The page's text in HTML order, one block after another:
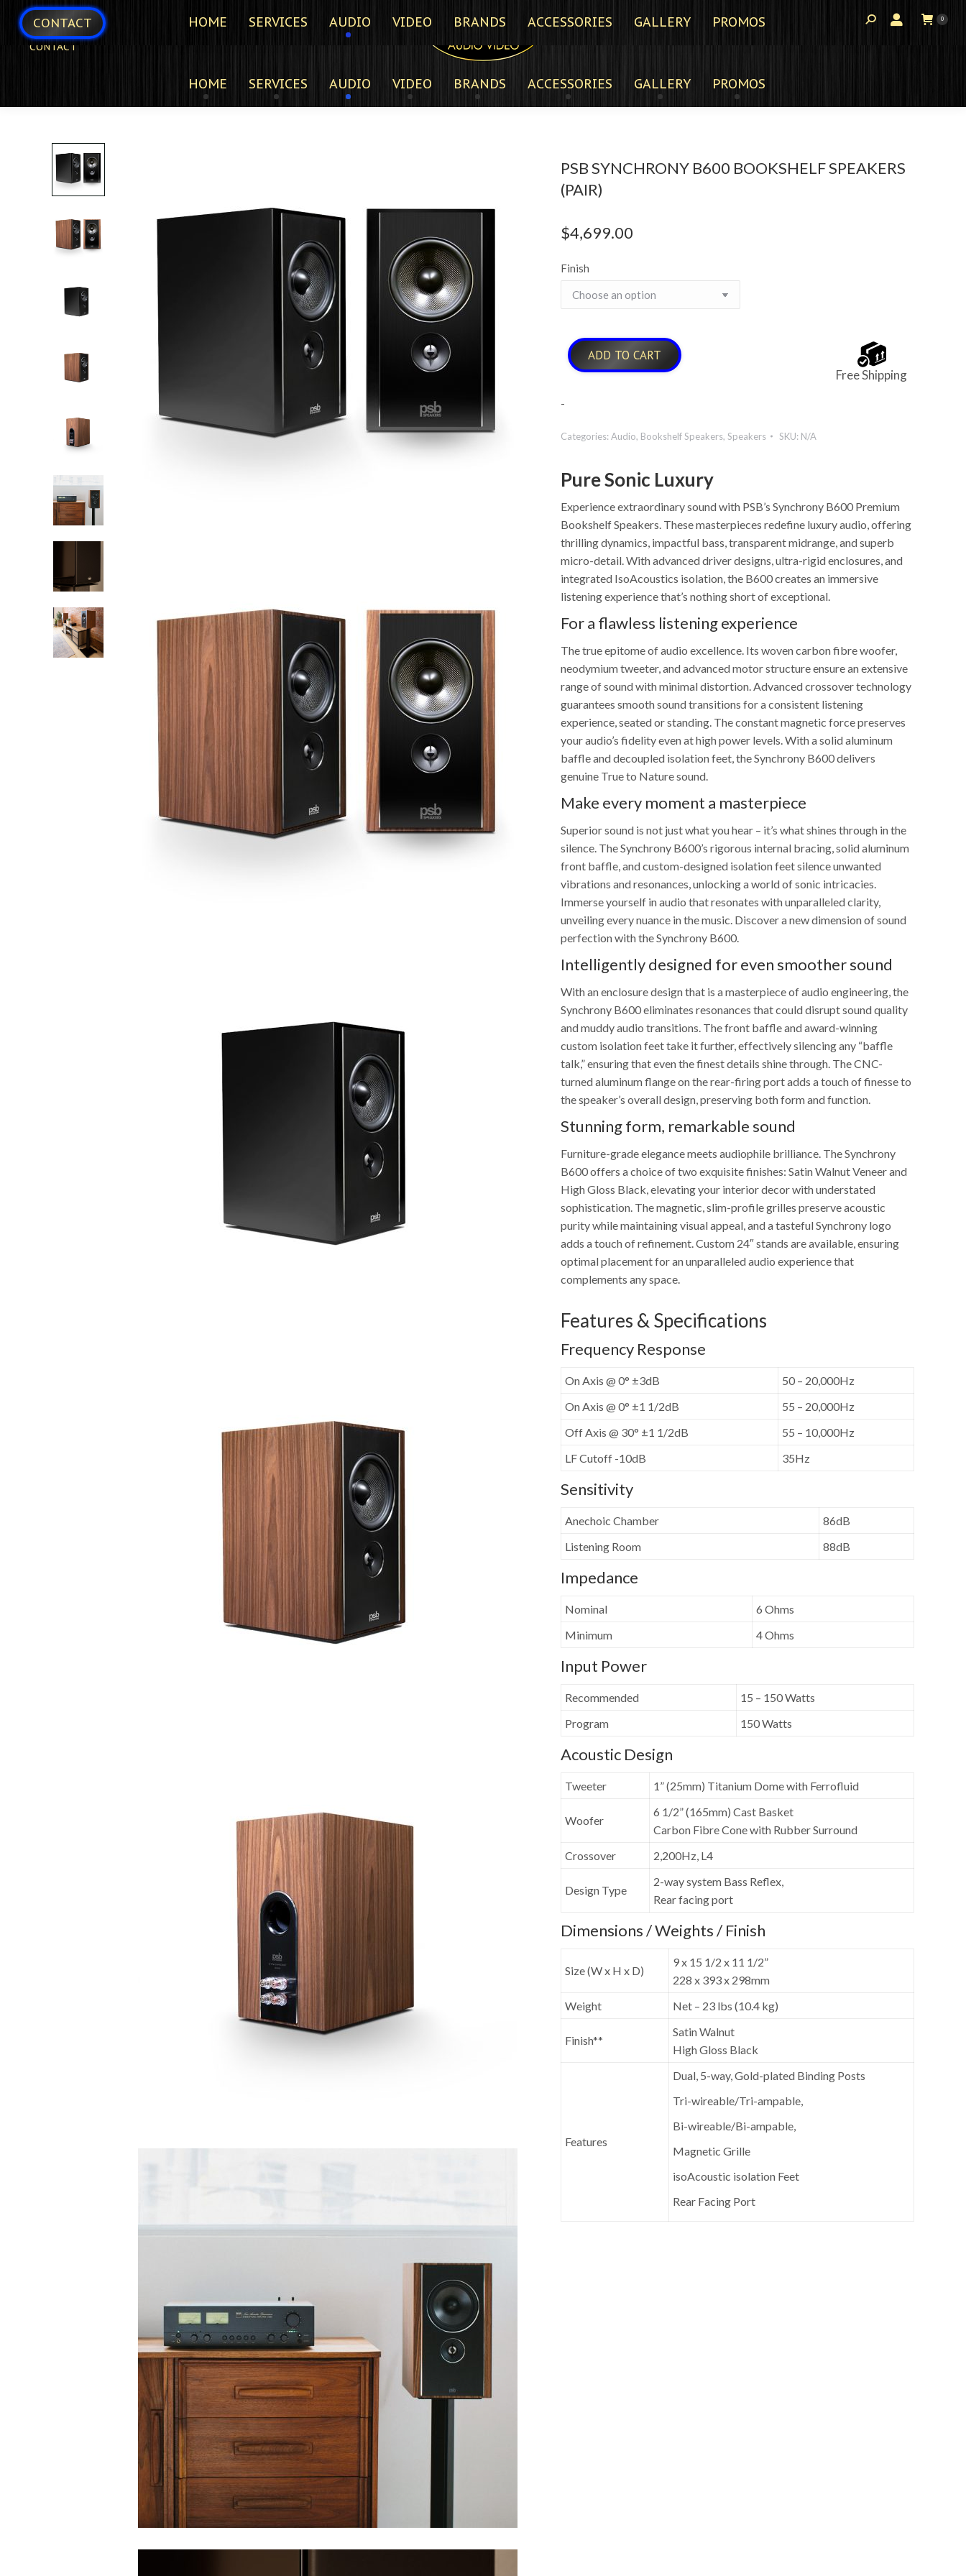
CONTACT
HOME SERVICES AUDIO VIDEO BRANDS ACCESSORIES GALLERY PROMOS
PSB SYNCHRONY B600 BOOKSHELF SPEAKERS
(PAIR)
$4,699.00
Finish
ADD TO CART
Free Shipping
-
Categories:Audio, Bookshelf Speakers, Speakers SKU: N/A
Pure Sonic Luxury
Experience extraordinary sound with PSB’s Synchrony B600 Premium
Bookshelf Speakers. These masterpieces redefine luxury audio, offering
thrilling dynamics, impactful bass, transparent midrange, and superb
micro-detail. With advanced driver designs, ultra-rigid enclosures, and
integrated IsoAcoustics isolation, the B600 creates an immersive
listening experience that’s nothing short of exceptional.
For a flawless listening experience
The true epitome of audio excellence. Its woven carbon fibre woofer,
neodymium tweeter, and advanced motor structure ensure an extensive
range of sound with minimal distortion. Advanced crossover technology
guarantees smooth sound transitions for a consistent listening
experience, seated or standing. The constant magnetic force preserves
your audio’s fidelity even at high power levels. With a solid aluminum
baffle and decoupled isolation feet, the Synchrony B600 delivers
genuine True to Nature sound.
Make every moment a masterpiece
Superior sound is not just what you hear – it’s what shines through in the
silence. The Synchrony B600’s rigorous internal bracing, solid aluminum
front baffle, and custom-designed isolation feet silence unwanted
vibrations and resonances, unlocking a world of sonic intricacies.
Immerse yourself in audio that resonates with unparalleled clarity,
unveiling every nuance in the music. Discover a new dimension of sound
perfection with the Synchrony B600.
Intelligently designed for even smoother sound
With an enclosure design that is a masterpiece of audio engineering, the
Synchrony B600 eliminates resonances that could disrupt sound quality
and muddy audio transitions. The front baffle and award-winning
custom isolation feet take it further, effectively silencing any “baffle
talk,” ensuring that even the finest details shine through. The CNC-
turned aluminum flange on the rear-firing port adds a touch of finesse to
the speaker’s overall design, preserving both form and function.
Stunning form, remarkable sound
Furniture-grade elegance meets audiophile brilliance. The Synchrony
B600 offers a choice of two exquisite finishes: Satin Walnut Veneer and
High Gloss Black, elevating your interior decor with understated
sophistication. The magnetic, slim-profile grilles preserve acoustic
purity while maintaining visual appeal, and a tasteful Synchrony logo
adds a touch of refinement. Custom 24″ stands are available, ensuring
optimal placement for an unparalleled audio experience that
complements any space.
Features & Specifications
Frequency Response
On Axis @ 0° ±3dB
50 – 20,000Hz
On Axis @ 0° ±1 1/2dB
55 – 20,000Hz
Off Axis @ 30° ±1 1/2dB
55 – 10,000Hz
LF Cutoff -10dB
35Hz
Sensitivity
Anechoic Chamber
86dB
Listening Room
88dB
Impedance
Nominal
6 Ohms
Minimum
4 Ohms
Input Power
Recommended
15 – 150 Watts
Program
150 Watts
Acoustic Design
Tweeter 1” (25mm) Titanium Dome with Ferrofluid
Woofer
6 1/2” (165mm) Cast Basket
Carbon Fibre Cone with Rubber Surround
Crossover
2,200Hz, L4
Design Type
2-way system Bass Reflex,
Rear facing port
Dimensions / Weights / Finish
Size (W x H x D)
9 x 15 1/2 x 11 1/2”
228 x 393 x 298mm
Weight
Net – 23 lbs (10.4 kg)
Finish**
Satin Walnut
High Gloss Black
Features
Dual, 5-way, Gold-plated Binding Posts
Tri-wireable/Tri-ampable,
Bi-wireable/Bi-ampable,
Magnetic Grille
isoAcoustic isolation Feet
Rear Facing Port
CONTACT HOME SERVICES AUDIO VIDEO BRANDS ACCESSORIES GALLERY PROMOS 0